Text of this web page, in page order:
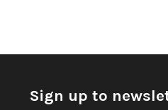
Sign up to